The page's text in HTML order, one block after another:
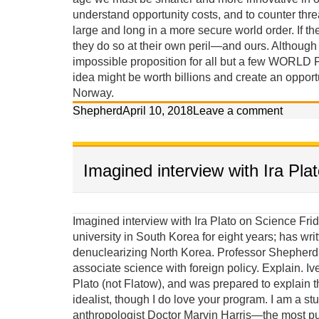
understand opportunity costs, and to counter
large and long in a more secure world order. If
they do so at their own peril—and ours.
impossible proposition for all but a few WORLD
idea might be worth billions and create an
Norway.
ShepherdApril 10, 2018Leave a comment
Imagined interview with Ira
Imagined interview with Ira Plato on Science Friday Ira: Our guest today on Science Friday taught at a university in South Korea for eight years; has written two books, and claims he has a scientific approach to denuclearizing North Korea. Professor Shepherd Iverson, welcome to our program. It seems strange to associate science with foreign policy. Explain. Iverson: Until last week Ira I thought your last name was Plato (not Flatow), and was prepared to explain that I am more an Aristotelian materialist than a Platonic idealist, though I do love your program. I am a student of the late great Columbia University cultural anthropologist Doctor Marvin Harris—the most published anthropologist in history—who wrote a textbook with the subtitle, “The Struggle for a Science of Culture.” Marvin Harris was deeply concerned about scientific methods and observed that although it appears ideas assert control over behavior, it is actually background material factors and conditions that ultimately create the ideas that are considered acceptable for behavior. He called this causal perspective, Cultural Materialism. Puzzles solved using cultural-materialist principles: (give a couple examples) 1. Both Jews and Muslims established prohibitions against eating pork because they lived in semi-arid environments where food was scarce and omnivorous pigs competed with them for calories. This religious prohibition reduced pig populations. 2. The Hindu prohibition against killing and eating beef in India is because cattle made life possible, providing milk protein, agricultural labor, transportation and energy (dung). If you ate your cattle when you were hungry, you would die in the long run. 3. It wasn’t modern ideas, western education, or even the availability of contraceptives that led to fertility decline in India; it was women’s access to jobs independent of men and the rising cost of children in non-agricultural environments. 4. Women struggled for liberation for centuries but their lives did not improve until changing modes of production—from an agricultural and smokestack to a service and information based economy—selected against single-salary male-dominated households. 5. The Soviet Union did not implode because democracy (glasnost) was a better idea, but rather because its citizens wanted the standards of living they observed people enjoying in the West, while the Soviet political economy was failing miserably. Because the underlying scientific principles of causation proposed in Cultural Materialism have effectively solved these riddles, and many others, I have applied these principles to the cloistered arena of political science to solve the problem of North Korea’s nuclear proliferation. Ira: So are you an anthropologist or a political scientist, or an anthropologist working in political science? Iverson: Although most political scientists are weary of an anthropologist critiquing their policies and trying to contribute to their field of expertise, I persist because their confrontational mode of conventional diplomacy has failed in North Korea, the Middle East, and elsewhere in recent history (Vietnam and Iraq), and the problems of peace are too grave to leave exclusively in their hands. Political scientists, policymakers and diplomats would be wise to exercise more humility and accept insights from other social sciences. We need more science. Ira: Are you saying that political science is misnamed? Iverson: In its current state, political science is not very much of a science at all, combining twisted historical comparisons with contrived statistical analysis of small unrepresentative samples. Often its elite practitioners—its diplomats and policymakers—are not political scientists at all, but are merely well connected bureaucrats or professional power brokers. Most of its lower-level practitioners stay in their comfort zone, collect their small academic salaries, and do not seek knowledge from other disciplines, even though the main theories of political science share a deep consilience with the major theories of every other social science. Ira: Consilience is a word I am sure many of our listeners are unfamiliar with. Iverson: A simple explanation is that the major theories of the different social sciences are actually quite similar, and therefore innovations in one area of expertise should impact the others. All theories are based on either idealist or materialist premises. I believe an educated ignorance of the scientific principles of Cultural Materialist causation is actually dangerous, considering the ramification such a narrowing of alternatives might have on foreign policy.